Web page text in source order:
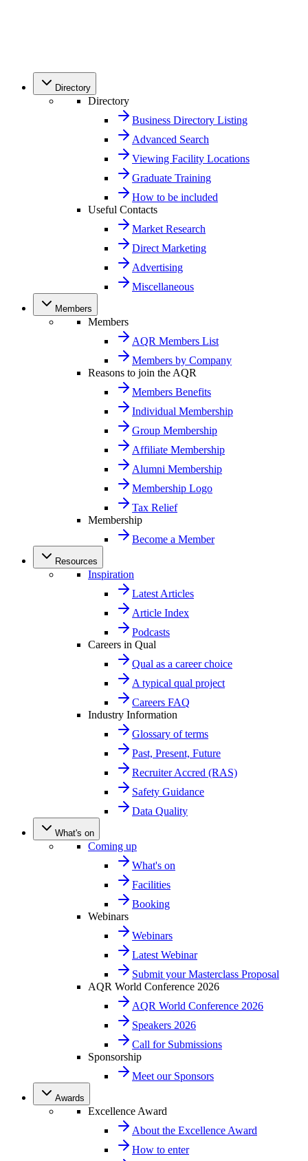
Directory
Directory
Business Directory Listing
Advanced Search
Viewing Facility Locations
Graduate Training
How to be included
Useful Contacts
Market Research
Direct Marketing
Advertising
Miscellaneous
Members
Members
AQR Members List
Members by Company
Reasons to join the AQR
Members Benefits
Individual Membership
Group Membership
Affiliate Membership
Alumni Membership
Membership Logo
Tax Relief
Membership
Become a Member
Resources
Inspiration
Latest Articles
Article Index
Podcasts
Careers in Qual
Qual as a career choice
A typical qual project
Careers FAQ
Industry Information
Glossary of terms
Past, Present, Future
Recruiter Accred (RAS)
Safety Guidance
Data Quality
What's on
Coming up
What's on
Facilities
Booking
Webinars
Webinars
Latest Webinar
Submit your Masterclass Proposal
AQR World Conference 2026
AQR World Conference 2026
Speakers 2026
Call for Submissions
Sponsorship
Meet our Sponsors
Awards
Excellence Award
About the Excellence Award
How to enter